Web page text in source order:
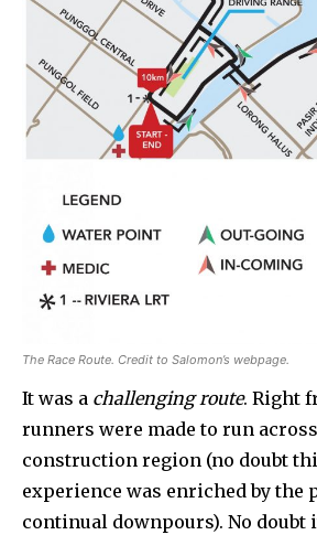
The Race Route. Credit to Salomon’s webpage.
It was a challenging route. Right
runners were made to run
construction region (no doubt
experience was enriched by the
continual downpours). No doubt